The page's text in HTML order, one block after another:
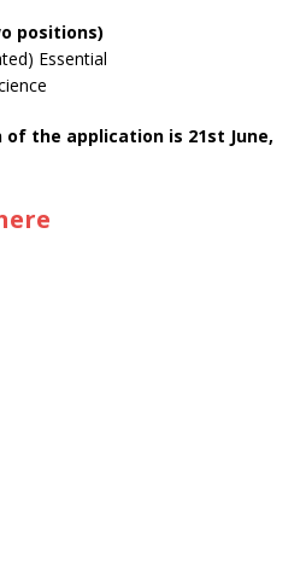
positions)
Essential
the application is 21st June,